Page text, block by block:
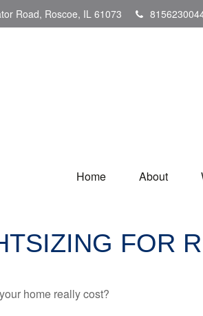
Road, Roscoe, IL 61073
Home About
FOR
home really cost?